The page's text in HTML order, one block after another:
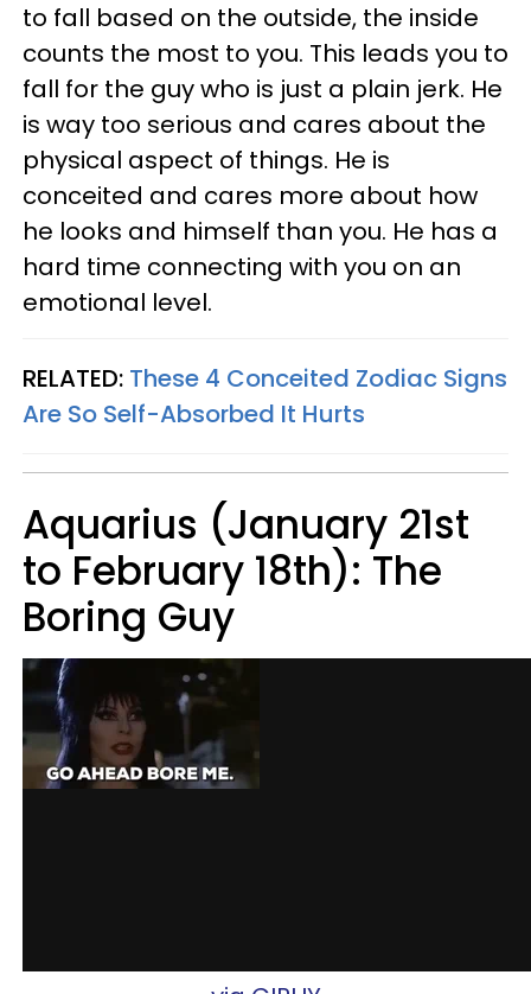
to fall based on the outside, the inside
counts the most to you. This leads you to
fall for the guy who is just a plain jerk. He
is way too serious and cares about the
physical aspect of things. He is
conceited and cares more about how
he looks and himself than you. He has a
hard time connecting with you on an
emotional level.
RELATED: These 4 Conceited Zodiac Signs
Are So Self-Absorbed It Hurts
Aquarius (January 21st
to February 18th): The
Boring Guy